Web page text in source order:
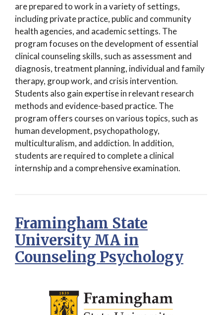
are prepared to work in a variety of settings,
including private practice, public and community
health agencies, and academic settings. The
program focuses on the development of essential
clinical counseling skills, such as assessment and
diagnosis, treatment planning, individual and family
therapy, group work, and crisis intervention.
Students also gain expertise in relevant research
methods and evidence-based practice. The
program offers courses on various topics, such as
human development, psychopathology,
multiculturalism, and addiction. In addition,
students are required to complete a clinical
internship and a comprehensive examination.
Framingham State
University MA in
Counseling Psychology